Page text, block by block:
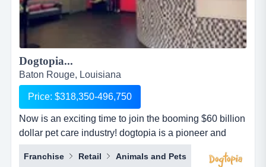
Dogtopia...
Baton Rouge, Louisiana
Price: $318,350-496,750
Now is an exciting time to join the booming $60 billion
dollar pet care industry! dogtopia is a pioneer and
industry leader in providing premier open-play dog
daycare, spa and boarding facilities. dogtopia has
Franchise Retail Animals and Pets